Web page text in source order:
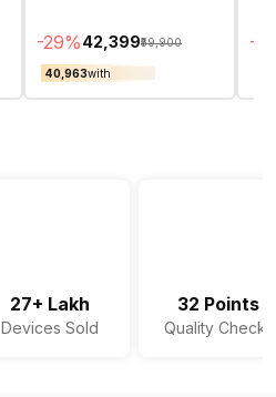
-29%₹42,399₹59,900
₹40,963with
-
27+ Lakh
Devices Sold
32 Points
Quality Checks